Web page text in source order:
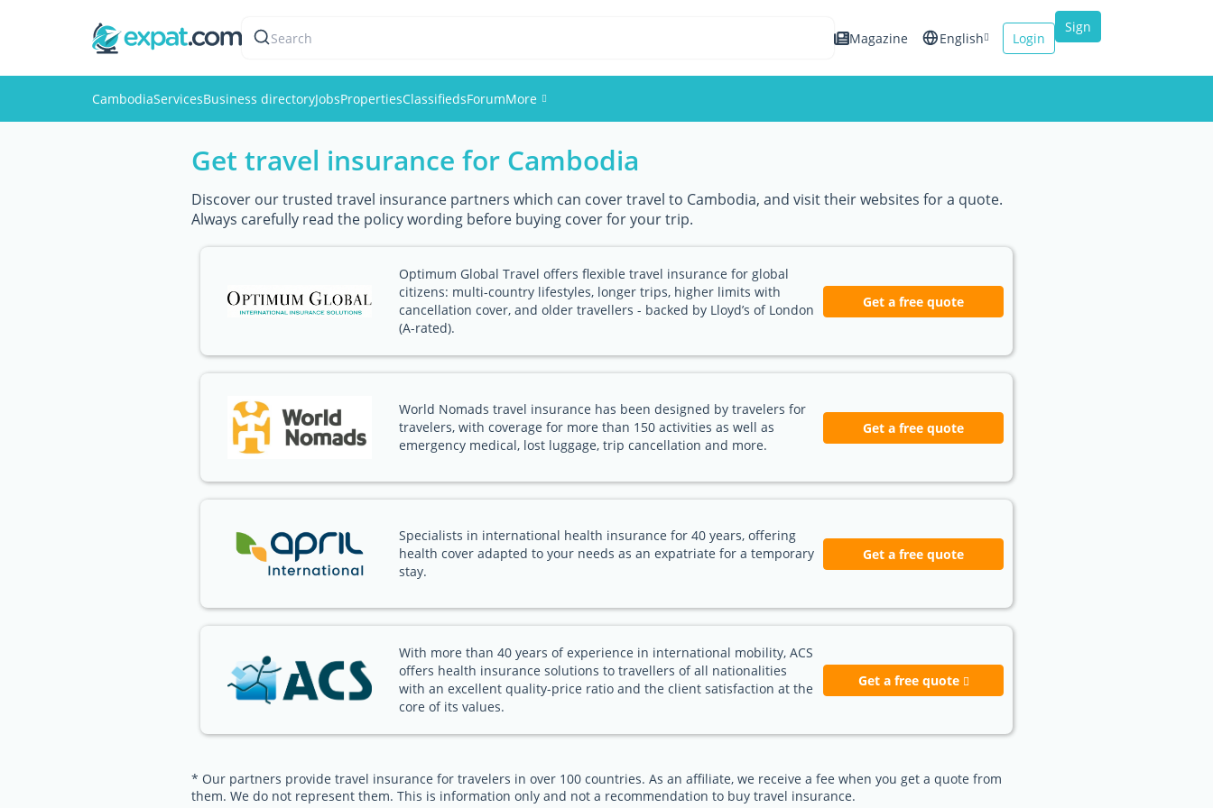
Search Magazine English Login
Sign
CambodiaServicesBusiness directoryJobsPropertiesClassifiedsForumMore
Events
Members
Get travel insurance for Cambodia
Discover our trusted travel insurance partners which can cover travel to Cambodia, and visit their websites for a quote.
Always carefully read the policy wording before buying cover for your trip.
Optimum Global Travel offers flexible travel insurance for global
citizens: multi-country lifestyles, longer trips, higher limits with
cancellation cover, and older travellers - backed by Lloyd’s of London
(A-rated).
Get a free quote
World Nomads travel insurance has been designed by travelers for
travelers, with coverage for more than 150 activities as well as
emergency medical, lost luggage, trip cancellation and more.
Get a free quote
Specialists in international health insurance for 40 years, offering
health cover adapted to your needs as an expatriate for a temporary
stay.
Get a free quote
With more than 40 years of experience in international mobility, ACS
offers health insurance solutions to travellers of all nationalities
with an excellent quality-price ratio and the client satisfaction at the
core of its values.
Get a free quote
* Our partners provide travel insurance for travelers in over 100 countries. As an affiliate, we receive a fee when you get a quote from
them. We do not represent them. This is information only and not a recommendation to buy travel insurance.